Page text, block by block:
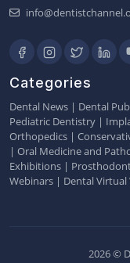
Categories
Dental News | Dental
Pediatric Dentistry |
Orthopedics |
| Oral Medicine and
Exhibitions |
Webinars | Dental
2026 ©